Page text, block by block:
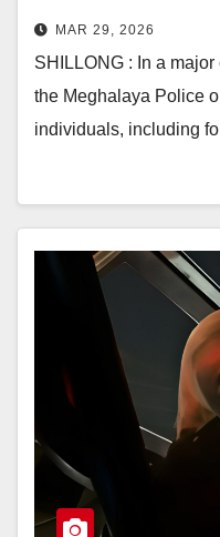
Sites
MAR 29, 2026
SHILLONG : In a
the Meghalaya Police
individuals, including